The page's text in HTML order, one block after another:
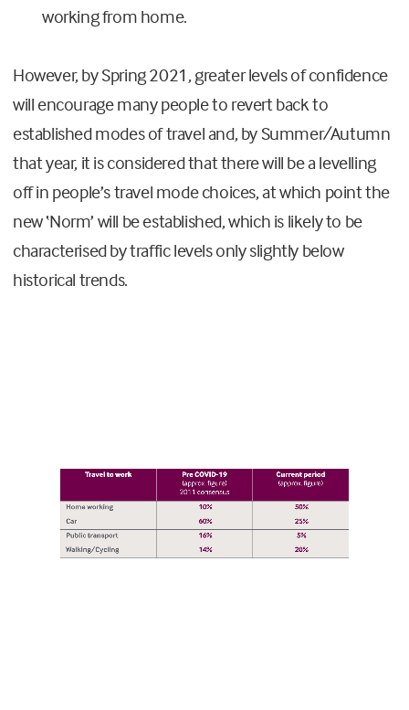
working from home.
However, by Spring 2021, greater levels of confidence
will encourage many people to revert back to
established modes of travel and, by Summer/Autumn
that year, it is considered that there will be a levelling
off in people’s travel mode choices, at which point the
new ‘Norm’ will be established, which is likely to be
characterised by traffic levels only slightly below
historical trends.